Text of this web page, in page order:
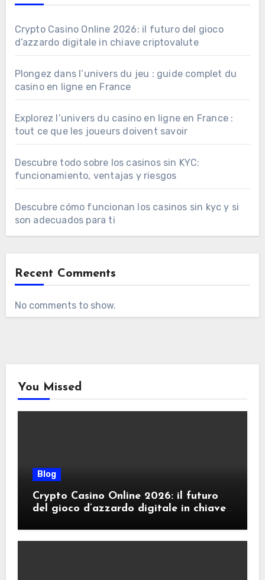
Crypto Casino Online 2026: il futuro del gioco
d’azzardo digitale in chiave criptovalute
Plongez dans l’univers du jeu : guide complet du
casino en ligne en France
Explorez l’univers du casino en ligne en France :
tout ce que les joueurs doivent savoir
Descubre todo sobre los casinos sin KYC:
funcionamiento, ventajas y riesgos
Descubre cómo funcionan los casinos sin kyc y si
son adecuados para ti
Recent Comments
No comments to show.
You Missed
Blog
Crypto Casino Online 2026: il futuro
del gioco d’azzardo digitale in chiave